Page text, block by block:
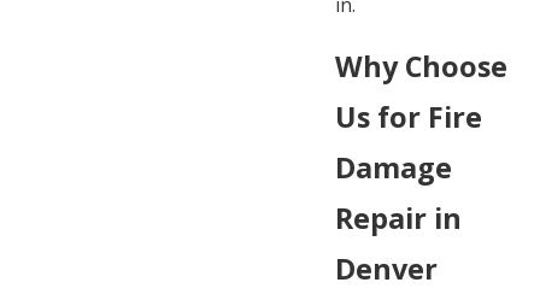
Why Choose
Us for Fire
Damage
Repair in
Denver